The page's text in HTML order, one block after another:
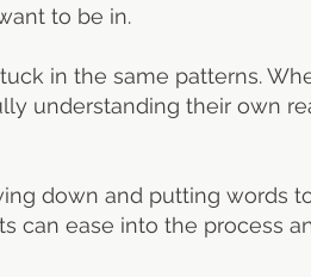
to be in.
in the same patterns.
understanding their own
down and putting words
can ease into the process